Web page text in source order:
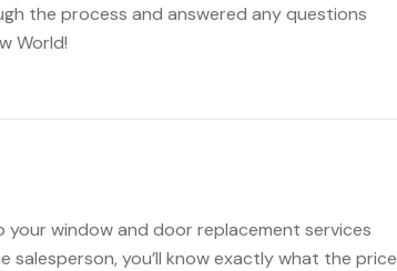
the process and answered any questions
World!
window and door replacement services
you’ll know exactly what the price